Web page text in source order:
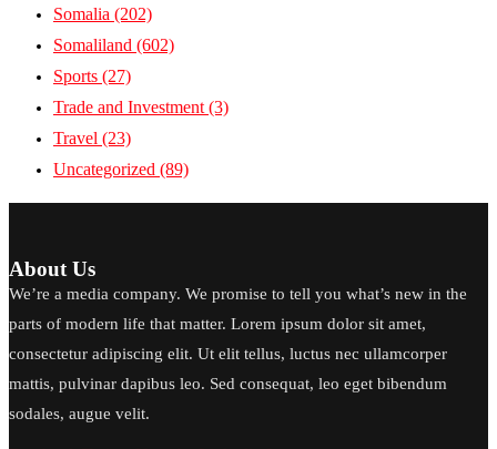
Somalia (202)
Somaliland (602)
Sports (27)
Trade and Investment (3)
Travel (23)
Uncategorized (89)
About Us
We’re a media company. We promise to tell you what’s new in the
parts of modern life that matter. Lorem ipsum dolor sit amet,
consectetur adipiscing elit. Ut elit tellus, luctus nec ullamcorper
mattis, pulvinar dapibus leo. Sed consequat, leo eget bibendum
sodales, augue velit.